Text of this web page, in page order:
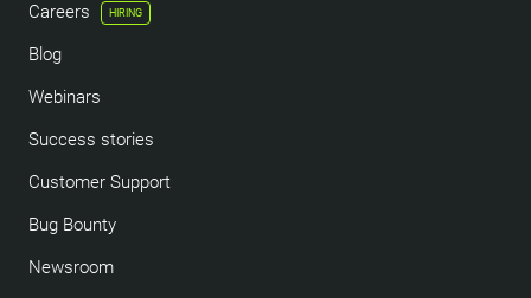
Careers
HIRING
Blog
Webinars
Success stories
Customer Support
Bug Bounty
Newsroom